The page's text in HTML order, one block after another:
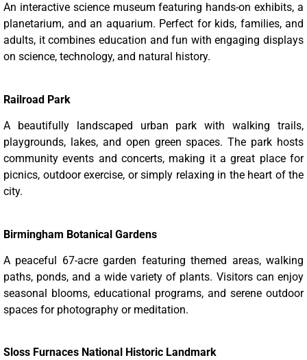
An interactive science museum featuring hands-on exhibits, a
planetarium, and an aquarium. Perfect for kids, families, and
adults, it combines education and fun with engaging displays
on science, technology, and natural history.
Railroad Park
A beautifully landscaped urban park with walking trails,
playgrounds, lakes, and open green spaces. The park hosts
community events and concerts, making it a great place for
picnics, outdoor exercise, or simply relaxing in the heart of the
city.
Birmingham Botanical Gardens
A peaceful 67-acre garden featuring themed areas, walking
paths, ponds, and a wide variety of plants. Visitors can enjoy
seasonal blooms, educational programs, and serene outdoor
spaces for photography or meditation.
Sloss Furnaces National Historic Landmark